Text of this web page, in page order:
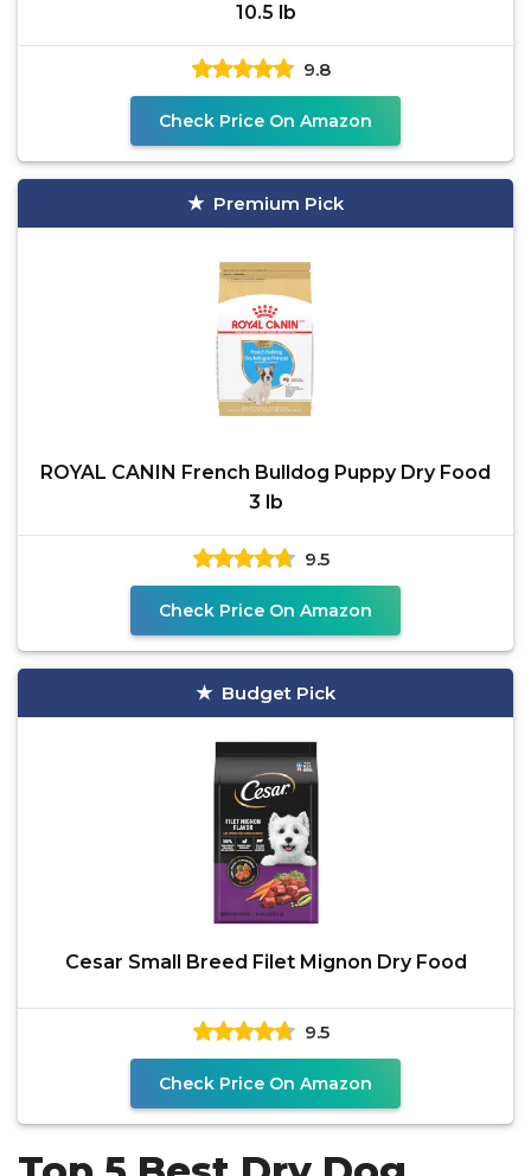
10.5 lb
9.8
Check Price On Amazon
Premium Pick
ROYAL CANIN French Bulldog Puppy Dry Food
3 lb
9.5
Check Price On Amazon
Budget Pick
Cesar Small Breed Filet Mignon Dry Food
9.5
Check Price On Amazon